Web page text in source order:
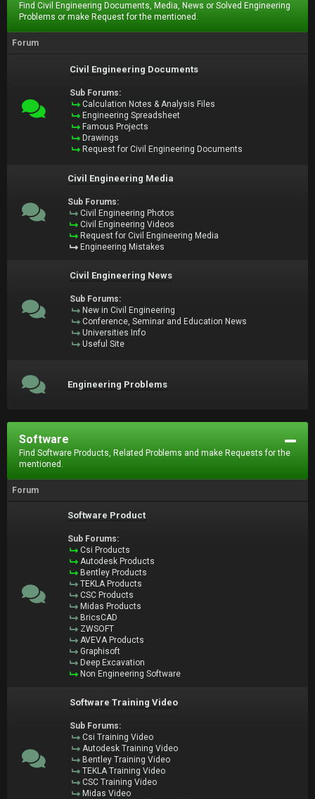
Find Civil Engineering Documents, Media, News or Solved Engineering
Problems or make Request for the mentioned.
Forum
Civil Engineering Documents
Sub Forums:
Calculation Notes & Analysis Files
Engineering Spreadsheet
Famous Projects
Drawings
Request for Civil Engineering Documents
Civil Engineering Media
Sub Forums:
Civil Engineering Photos
Civil Engineering Videos
Request for Civil Engineering Media
Engineering Mistakes
Civil Engineering News
Sub Forums:
New in Civil Engineering
Conference, Seminar and Education News
Universities Info
Useful Site
Engineering Problems
Software
Find Software Products, Related Problems and make Requests for the
mentioned.
Forum
Software Product
Sub Forums:
Csi Products
Autodesk Products
Bentley Products
TEKLA Products
CSC Products
Midas Products
BricsCAD
ZWSOFT
AVEVA Products
Graphisoft
Deep Excavation
Non Engineering Software
Software Training Video
Sub Forums:
Csi Training Video
Autodesk Training Video
Bentley Training Video
TEKLA Training Video
CSC Training Video
Midas Video